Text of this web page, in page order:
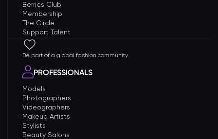
Berries Club
Membership
The Circle
Support Talent
Be part of a global fashion community.
PROFESSIONALS
Models
Photographers
Videographers
Makeup Artists
Stylists
Beauty Salons